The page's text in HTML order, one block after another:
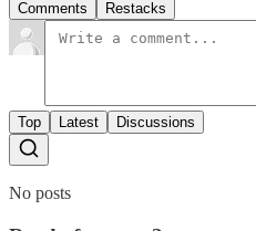
Comments Restacks
Top Latest Discussions
No posts